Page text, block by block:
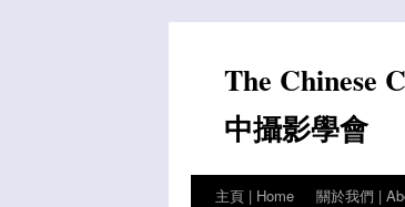
contentThe Chinese
中攝影學會
主頁 | Home 關於我們 |